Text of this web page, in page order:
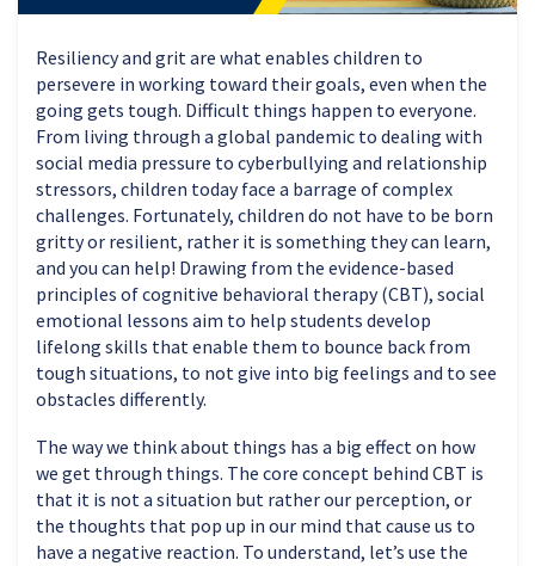
Resiliency and grit are what enables children to
persevere in working toward their goals, even when the
going gets tough. Difficult things happen to everyone.
From living through a global pandemic to dealing with
social media pressure to cyberbullying and relationship
stressors, children today face a barrage of complex
challenges. Fortunately, children do not have to be born
gritty or resilient, rather it is something they can learn,
and you can help! Drawing from the evidence-based
principles of cognitive behavioral therapy (CBT), social
emotional lessons aim to help students develop
lifelong skills that enable them to bounce back from
tough situations, to not give into big feelings and to see
obstacles differently.
The way we think about things has a big effect on how
we get through things. The core concept behind CBT is
that it is not a situation but rather our perception, or
the thoughts that pop up in our mind that cause us to
have a negative reaction. To understand, let’s use the